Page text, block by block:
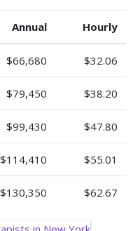
Annual Hourly
$66,680 $32.06
$79,450 $38.20
$99,430 $47.80
$114,410 $55.01
$130,350 $62.67